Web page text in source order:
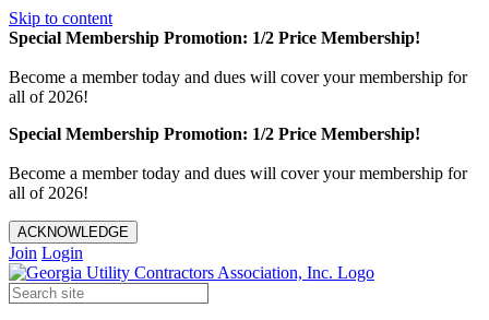
Skip to content
Special Membership Promotion: 1/2 Price Membership!
Become a member today and dues will cover your membership for
all of 2026!
Special Membership Promotion: 1/2 Price Membership!
Become a member today and dues will cover your membership for
all of 2026!
ACKNOWLEDGE
Join Login